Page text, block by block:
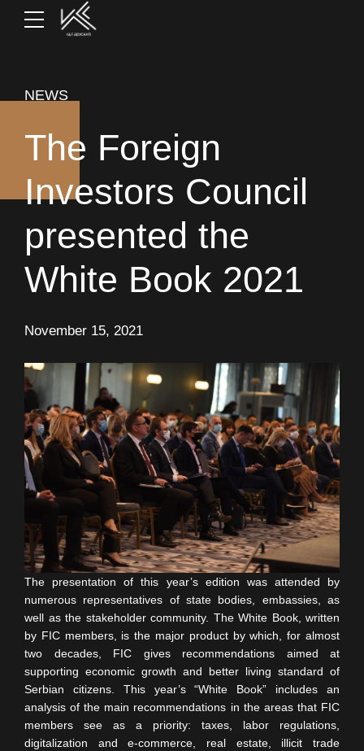
NEWS
The Foreign
Investors Council
presented the
White Book 2021
November 15, 2021
The presentation of this year’s edition was attended by
numerous representatives of state bodies, embassies, as
well as the stakeholder community. The White Book, written
by FIC members, is the major product by which, for almost
two decades, FIC gives recommendations aimed at
supporting economic growth and better living standard of
Serbian citizens. This year’s “White Book” includes an
analysis of the main recommendations in the areas that FIC
members see as a priority: taxes, labor regulations,
digitalization and e-commerce, real estate, illicit trade